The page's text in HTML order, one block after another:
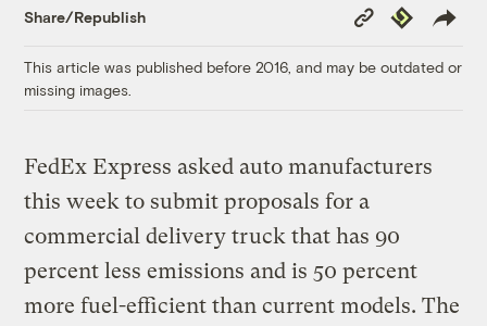
Share/Republish
Copy
Link
Republish
This article was published before 2016, and may be outdated or
missing images.
FedEx Express asked auto manufacturers
this week to submit proposals for a
commercial delivery truck that has 90
percent less emissions and is 50 percent
more fuel-efficient than current models. The